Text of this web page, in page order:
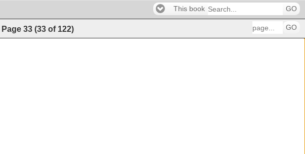
This book GO
Page 33 (33 of 122) GO